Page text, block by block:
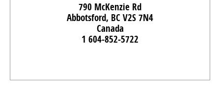
790 McKenzie Rd
Abbotsford, BC V2S 7N4
Canada
1 604-852-5722